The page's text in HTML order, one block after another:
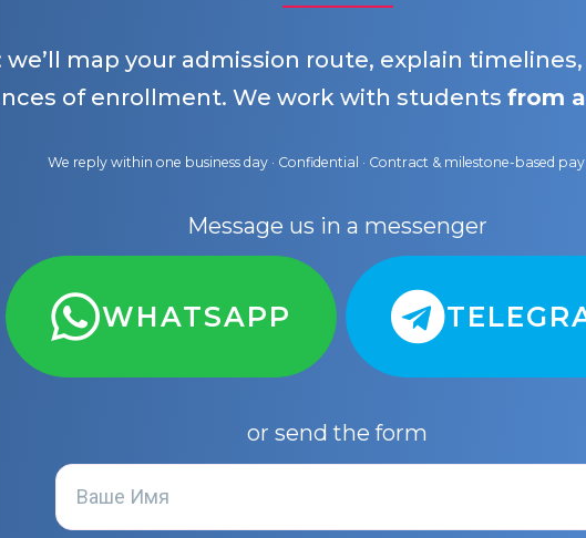
we’ll map your admission route, explain
of enrollment. We work with studentsfrom
We reply within one business day · Confidential · Contract & milestone-based
Message us in a messenger
WHATSAPP
or send the form